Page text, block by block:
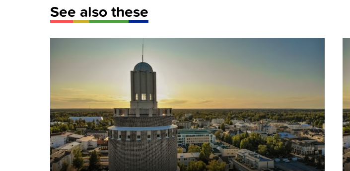
See also these